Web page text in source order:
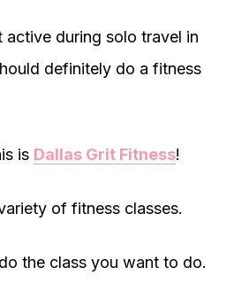
during solo travel in
definitely do a fitness
is Dallas Grit Fitness!
of fitness classes.
the class you want to do.